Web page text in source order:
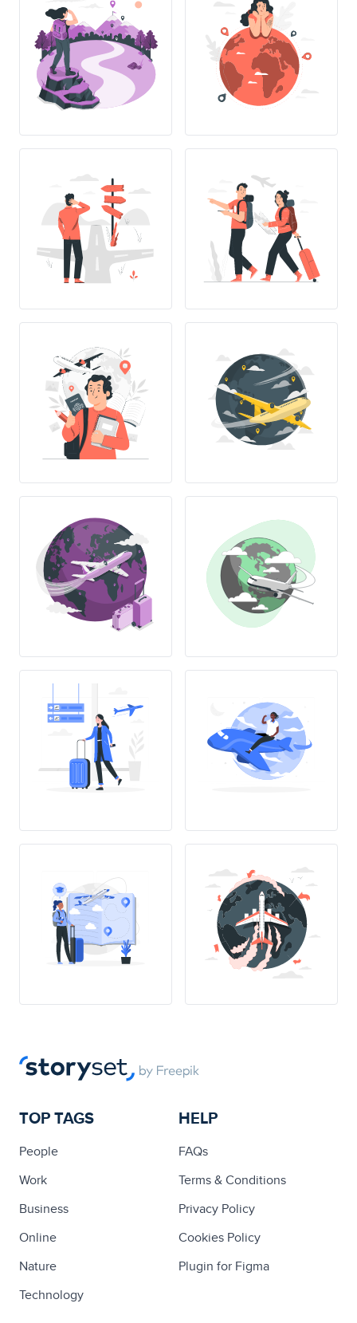
TOP TAGS
People
Work
Business
Online
Nature
Technology
HELP
FAQs
Terms & Conditions
Privacy Policy
Cookies Policy
Plugin for Figma